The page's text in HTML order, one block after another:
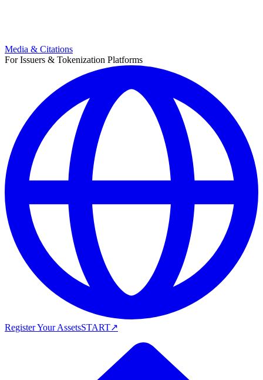
Media & Citations
For Issuers & Tokenization Platforms
Register Your AssetsSTART↗